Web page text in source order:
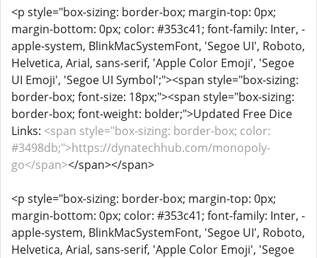
<p style="box-sizing: border-box; margin-top: 0px;
margin-bottom: 0px; color: #353c41; font-family: Inter, -
apple-system, BlinkMacSystemFont, 'Segoe UI', Roboto,
Helvetica, Arial, sans-serif, 'Apple Color Emoji', 'Segoe
UI Emoji', 'Segoe UI Symbol';"><span style="box-sizing:
border-box; font-size: 18px;"><span style="box-sizing:
border-box; font-weight: bolder;">Updated Free Dice
Links: <span style="box-sizing: border-box; color:
#3498db;">https://dynatechhub.com/monopoly-
go</span></span></span>
<p style="box-sizing: border-box; margin-top: 0px;
margin-bottom: 0px; color: #353c41; font-family: Inter, -
apple-system, BlinkMacSystemFont, 'Segoe UI', Roboto,
Helvetica, Arial, sans-serif, 'Apple Color Emoji', 'Segoe